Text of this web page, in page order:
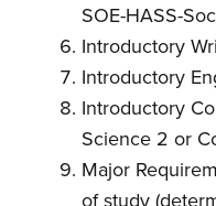
SOE-HASS-
Introductory
Introductory
Introductory
Science 2 or
Major
of study